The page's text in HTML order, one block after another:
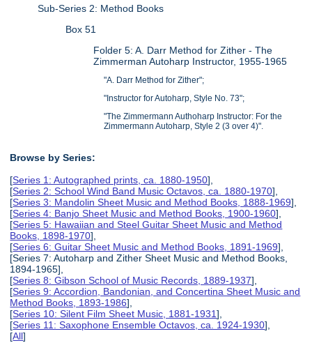
Sub-Series 2: Method Books
Box 51
Folder 5: A. Darr Method for Zither - The
Zimmerman Autoharp Instructor, 1955-1965
"A. Darr Method for Zither";
"Instructor for Autoharp, Style No. 73";
"The Zimmermann Authoharp Instructor: For the
Zimmermann Autoharp, Style 2 (3 over 4)".
Browse by Series:
[Series 1: Autographed prints, ca. 1880-1950],
[Series 2: School Wind Band Music Octavos, ca. 1880-1970],
[Series 3: Mandolin Sheet Music and Method Books, 1888-1969],
[Series 4: Banjo Sheet Music and Method Books, 1900-1960],
[Series 5: Hawaiian and Steel Guitar Sheet Music and Method
Books, 1898-1970],
[Series 6: Guitar Sheet Music and Method Books, 1891-1969],
[Series 7: Autoharp and Zither Sheet Music and Method Books,
1894-1965],
[Series 8: Gibson School of Music Records, 1889-1937],
[Series 9: Accordion, Bandonian, and Concertina Sheet Music and
Method Books, 1893-1986],
[Series 10: Silent Film Sheet Music, 1881-1931],
[Series 11: Saxophone Ensemble Octavos, ca. 1924-1930],
[All]